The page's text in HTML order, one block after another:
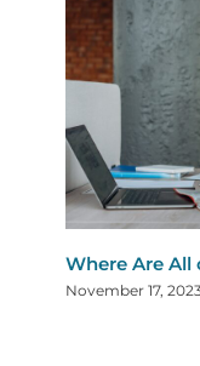
Where Are All
November 17,